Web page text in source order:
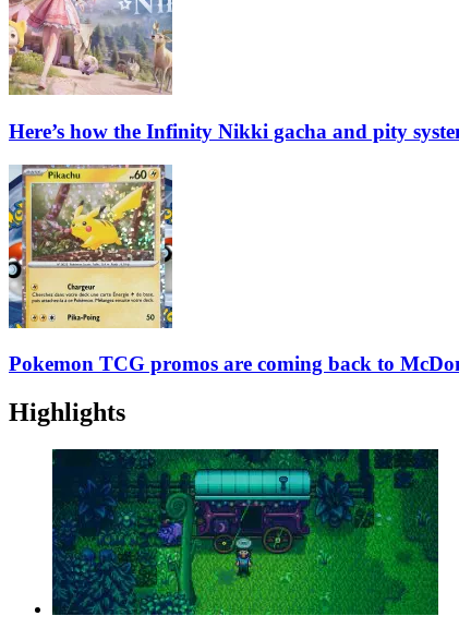
Here’s how the Infinity Nikki gacha and pity
Pokemon TCG promos are coming back to
Highlights